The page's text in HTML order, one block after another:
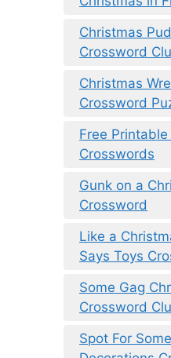
Christmas
Crossword
Christmas
Crossword
Free
Crosswords
Gunk on a
Crossword
Like a
Says Toys
Some Gag
Crossword
Spot For